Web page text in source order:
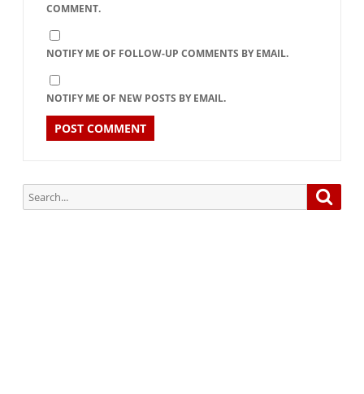
COMMENT.
NOTIFY ME OF FOLLOW-UP COMMENTS BY EMAIL.
NOTIFY ME OF NEW POSTS BY EMAIL.
Search
for: